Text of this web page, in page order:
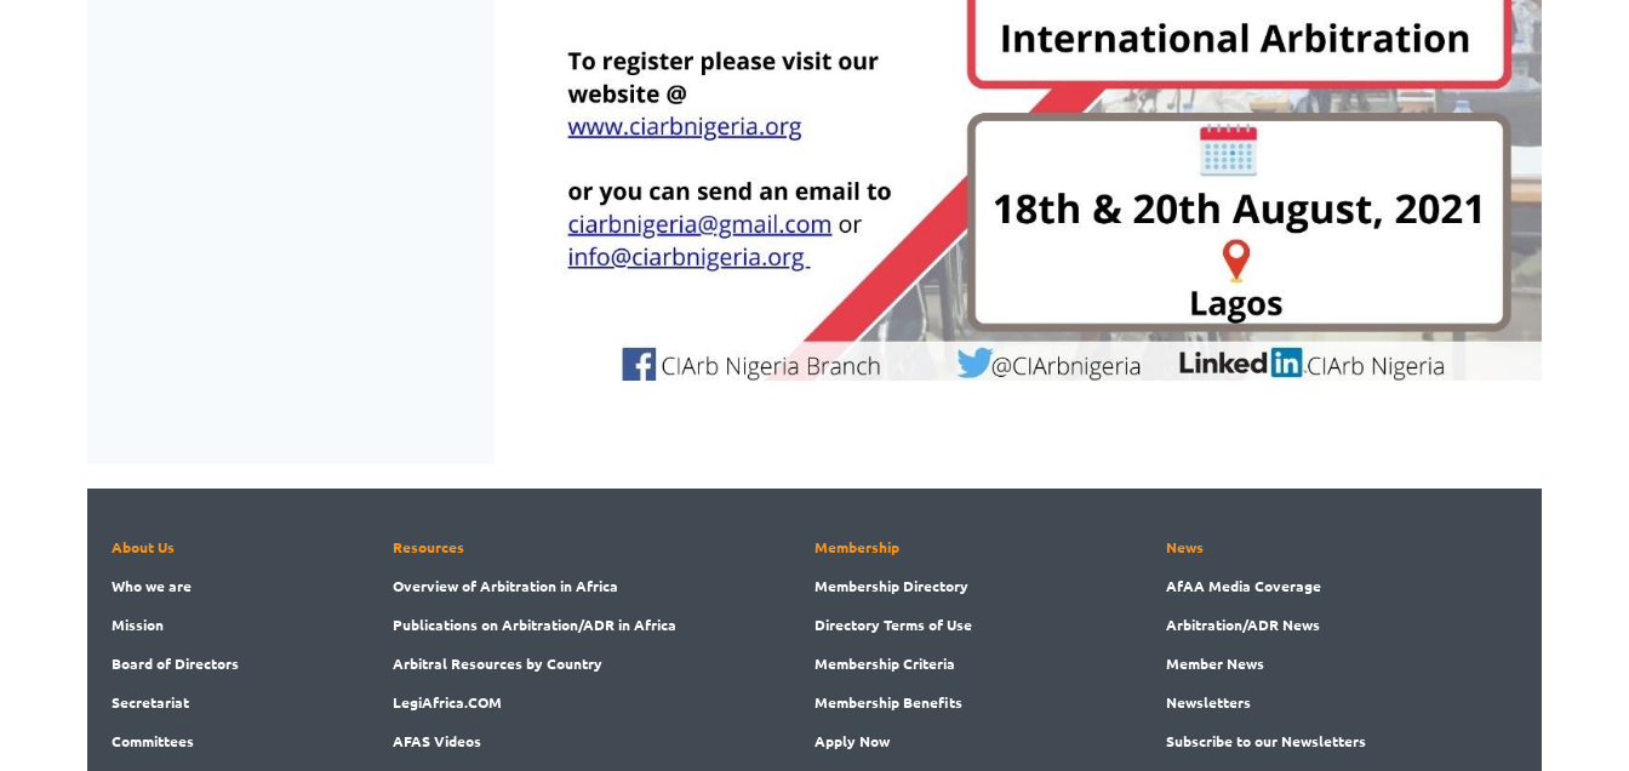
About Us
Whowe are
Mission
Boardof Directors
Secretariat
Committees
Resources
Overviewof Arbitration in Africa
Publicationson Arbitration/ADR in Africa
Arbitral Resources by Country
LegiAfrica.COM
AFAS Videos
Membership
Membership Directory
DirectoryTerms of Use
MembershipCriteria
Membership Benefits
Apply Now
News
AfAA Media Coverage
Arbitration/ADR News
Member News
Newsletters
Subscribeto our Newsletters